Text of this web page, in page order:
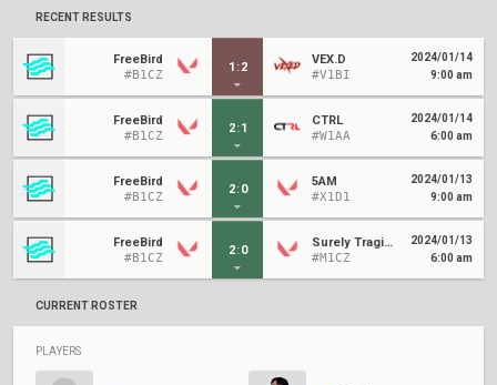
RECENT RESULTS
FreeBird
#B1CZ
1 :2
VEX.D
#V1BI
2024/01/14
9:00 am
FreeBird
#B1CZ
2:1
CTRL
#W1AA
2024/01/14
6:00 am
FreeBird
#B1CZ
2:0
5AM
#X1D1
2024/01/13
9:00 am
FreeBird
#B1CZ
2:0
Surely Tragic Revived
#M1CZ
2024/01/13
6:00 am
CURRENT ROSTER
PLAYERS